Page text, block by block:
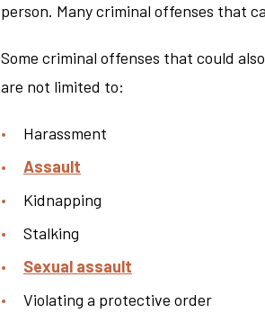
person. Many criminal offenses that
Some criminal offenses that could
are not limited to:
Harassment
Assault
Kidnapping
Stalking
Sexual assault
Violating a protective order